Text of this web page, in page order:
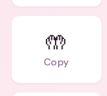
🤲
Copy